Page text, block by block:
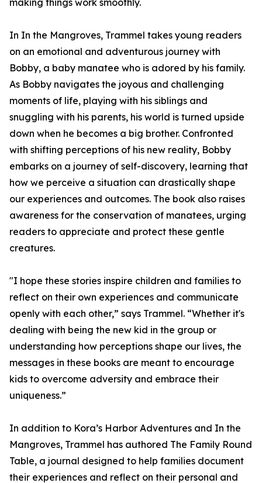
making things work smoothly.
In In the Mangroves, Trammel takes young readers
on an emotional and adventurous journey with
Bobby, a baby manatee who is adored by his family.
As Bobby navigates the joyous and challenging
moments of life, playing with his siblings and
snuggling with his parents, his world is turned upside
down when he becomes a big brother. Confronted
with shifting perceptions of his new reality, Bobby
embarks on a journey of self-discovery, learning that
how we perceive a situation can drastically shape
our experiences and outcomes. The book also raises
awareness for the conservation of manatees, urging
readers to appreciate and protect these gentle
creatures.
"I hope these stories inspire children and families to
reflect on their own experiences and communicate
openly with each other,” says Trammel. “Whether it's
dealing with being the new kid in the group or
understanding how perceptions shape our lives, the
messages in these books are meant to encourage
kids to overcome adversity and embrace their
uniqueness.”
In addition to Kora’s Harbor Adventures and In the
Mangroves, Trammel has authored The Family Round
Table, a journal designed to help families document
their experiences and reflect on their personal and